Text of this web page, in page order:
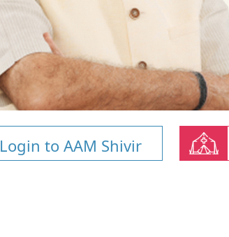
Login to AAM Shivir